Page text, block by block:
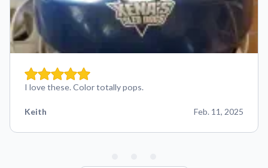
I love these. Color totally pops.
Keith Feb. 11, 2025